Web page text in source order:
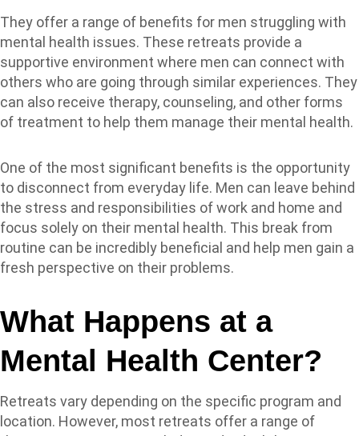
They offer a range of benefits for men struggling with
mental health issues. These retreats provide a
supportive environment where men can connect with
others who are going through similar experiences. They
can also receive therapy, counseling, and other forms
of treatment to help them manage their mental health.
One of the most significant benefits is the opportunity
to disconnect from everyday life. Men can leave behind
the stress and responsibilities of work and home and
focus solely on their mental health. This break from
routine can be incredibly beneficial and help men gain a
fresh perspective on their problems.
What Happens at a
Mental Health Center?
Retreats vary depending on the specific program and
location. However, most retreats offer a range of